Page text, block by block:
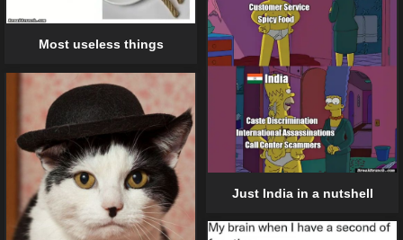
Most useless things
Just India in a nutshell